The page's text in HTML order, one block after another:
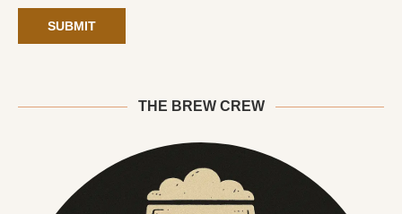
THE BREW CREW